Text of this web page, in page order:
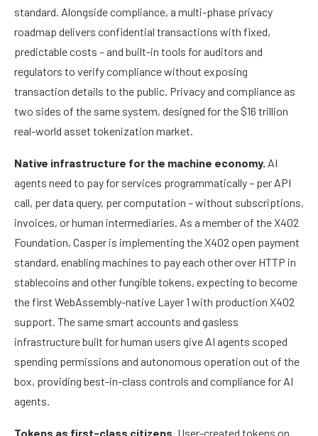
standard. Alongside compliance, a multi-phase privacy
roadmap delivers confidential transactions with fixed,
predictable costs – and built-in tools for auditors and
regulators to verify compliance without exposing
transaction details to the public. Privacy and compliance as
two sides of the same system, designed for the $16 trillion
real-world asset tokenization market.
Native infrastructure for the machine economy. AI
agents need to pay for services programmatically – per API
call, per data query, per computation – without subscriptions,
invoices, or human intermediaries. As a member of the X402
Foundation, Casper is implementing the X402 open payment
standard, enabling machines to pay each other over HTTP in
stablecoins and other fungible tokens, expecting to become
the first WebAssembly-native Layer 1 with production X402
support. The same smart accounts and gasless
infrastructure built for human users give AI agents scoped
spending permissions and autonomous operation out of the
box, providing best-in-class controls and compliance for AI
agents.
Tokens as first-class citizens. User-created tokens on